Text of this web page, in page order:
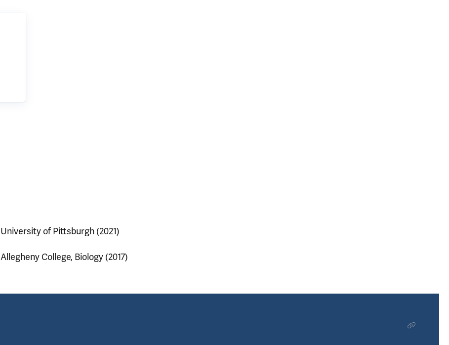
University of Pittsburgh (2021)
Allegheny College, Biology (2017)